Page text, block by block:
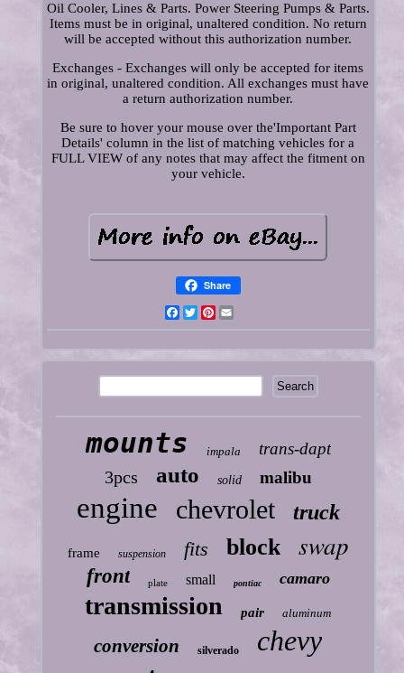
Oil Cooler, Lines & Parts. Power Steering Pumps & Parts.
Items must be in original, unaltered condition. No return
will be accepted without this authorization number.
Exchanges - Exchanges will only be accepted for items
in original, unaltered condition. All exchanges must have
a return authorization number.
Be sure to hover your mouse over the'Important Part
Details' column in the list of matching vehicles for a
FULL VIEW of any notes that may affect the fitment on
your vehicle.
Share
Facebook
TwitterPinterest
mounts impala trans-dapt
3pcs auto solid malibu
engine chevrolet truck
frame suspension fits block swap
front plate small pontiac camaro
transmission pair aluminum
conversion silverado chevy